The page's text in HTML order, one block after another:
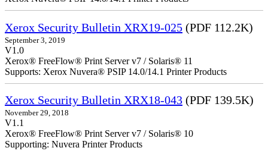
Xerox Security Bulletin XRX19-025 (PDF 112.2K)
September 3, 2019
V1.0
Xerox® FreeFlow® Print Server v7 / Solaris® 11
Supports: Xerox Nuvera® PSIP 14.0/14.1 Printer Products
Xerox Security Bulletin XRX18-043 (PDF 139.5K)
November 29, 2018
V1.1
Xerox® FreeFlow® Print Server v7 / Solaris® 10
Supporting: Nuvera Printer Products